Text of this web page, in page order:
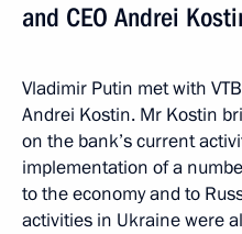
and CEO Andrei
Vladimir Putin met with
Andrei Kostin. Mr Kostin
on the bank’s current
implementation of a
to the economy and to
activities in Ukraine were